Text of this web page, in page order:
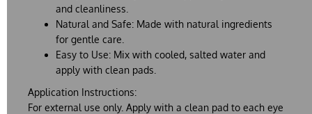
and cleanliness.
Natural and Safe: Made with natural ingredients
for gentle care.
Easy to Use: Mix with cooled, salted water and
apply with clean pads.
Application Instructions:
For external use only. Apply with a clean pad to each eye